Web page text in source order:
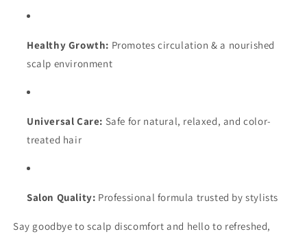
Healthy Growth: Promotes circulation & a nourished
scalp environment
Universal Care: Safe for natural, relaxed, and color-
treated hair
Salon Quality: Professional formula trusted by stylists
Say goodbye to scalp discomfort and hello to refreshed,